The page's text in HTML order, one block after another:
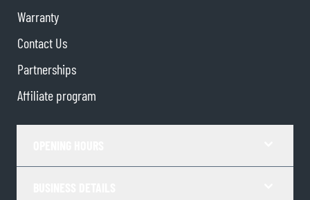
Warranty
Contact Us
Partnerships
Affiliate program